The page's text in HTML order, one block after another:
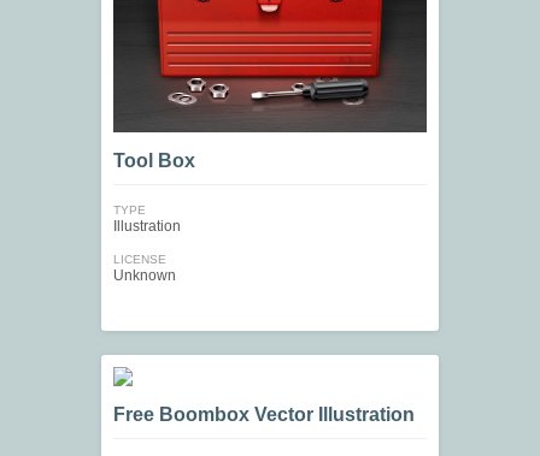
Tool Box
TYPE
Illustration
LICENSE
Unknown
Free Boombox Vector Illustration